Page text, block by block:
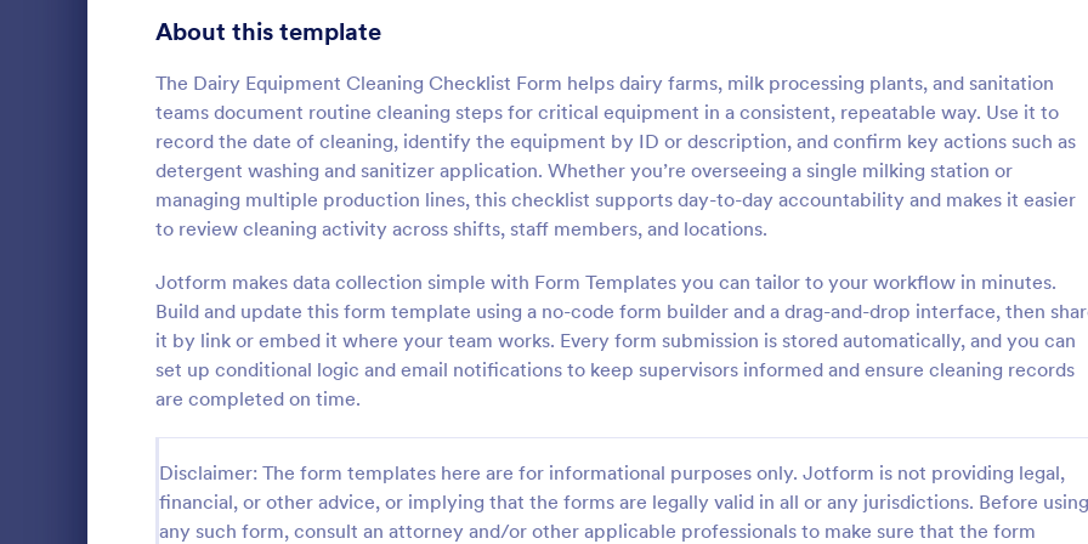
About this template
The Dairy Equipment Cleaning Checklist Form helps dairy farms, milk processing plants, and sanitation
teams document routine cleaning steps for critical equipment in a consistent, repeatable way. Use it to
record the date of cleaning, identify the equipment by ID or description, and confirm key actions such as
detergent washing and sanitizer application. Whether you’re overseeing a single milking station or
managing multiple production lines, this checklist supports day-to-day accountability and makes it easier
to review cleaning activity across shifts, staff members, and locations.
Jotform makes data collection simple with Form Templates you can tailor to your workflow in minutes.
Build and update this form template using a no-code form builder and a drag-and-drop interface, then
it by link or embed it where your team works. Every form submission is stored automatically, and you can
set up conditional logic and email notifications to keep supervisors informed and ensure cleaning records
are completed on time.
Disclaimer: The form templates here are for informational purposes only. Jotform is not providing legal,
financial, or other advice, or implying that the forms are legally valid in all or any jurisdictions. Before using
any such form, consult an attorney and/or other applicable professionals to make sure that the form
Rental Inspection Report Form
document any issues or damages found
during a property inspection and list repair
requests to return the home to its original
condition.
Go to Category:
Rental Property Inspection Forms
:
Weekly Vehicle
for your precinct with this free
Vehicle Inspection Form. Easy to
and fill out on any device.
Go to Category:
Vehicle Inspection Forms
Signup Forms 808
398
Approval Forms 913
Assessment Forms 4,011
Attendance Forms 266
1,854
Authorization Forms 902
Award Forms 219
Black Friday Forms 24
Calculation Forms 254